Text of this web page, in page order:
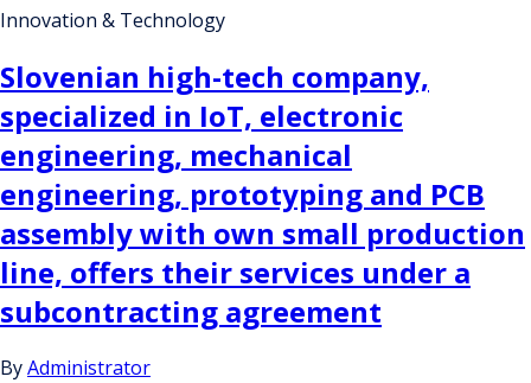
Innovation & Technology
Slovenian high-tech company,
specialized in IoT, electronic
engineering, mechanical
engineering, prototyping and PCB
assembly with own small production
line, offers their services under a
subcontracting agreement
ByAdministrator